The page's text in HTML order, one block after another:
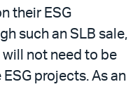
their ESG
such an SLB sale,
not need to be
projects. As an